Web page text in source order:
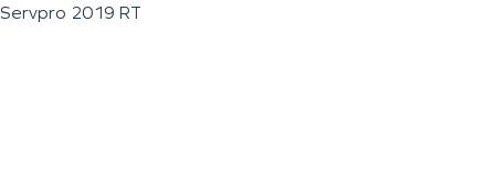
Servpro 2019 RT